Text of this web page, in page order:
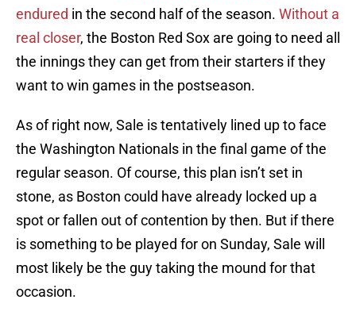
endured in the second half of the season. Without a
real closer, the Boston Red Sox are going to need all
the innings they can get from their starters if they
want to win games in the postseason.
As of right now, Sale is tentatively lined up to face
the Washington Nationals in the final game of the
regular season. Of course, this plan isn’t set in
stone, as Boston could have already locked up a
spot or fallen out of contention by then. But if there
is something to be played for on Sunday, Sale will
most likely be the guy taking the mound for that
occasion.